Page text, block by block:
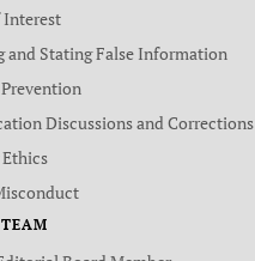
and Stating False Information
Discussions and Corrections